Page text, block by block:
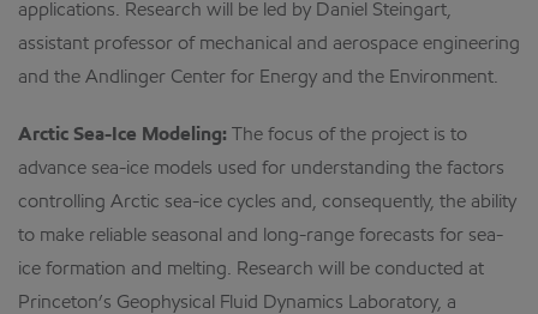
applications. Research will be led by Daniel Steingart,
assistant professor of mechanical and aerospace engineering
and the Andlinger Center for Energy and the Environment.
Arctic Sea-Ice Modeling: The focus of the project is to
advance sea-ice models used for understanding the factors
controlling Arctic sea-ice cycles and, consequently, the ability
to make reliable seasonal and long-range forecasts for sea-
ice formation and melting. Research will be conducted at
Princeton’s Geophysical Fluid Dynamics Laboratory, a